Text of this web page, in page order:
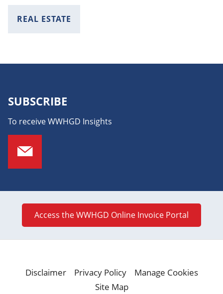
REAL ESTATE
SUBSCRIBE
To receive WWHGD Insights
Access the WWHGD Online Invoice Portal
Disclaimer Privacy Policy
Manage Cookies
Site Map